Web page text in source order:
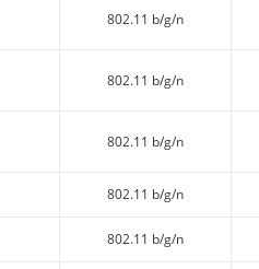
802.11 b/g/n
802.11 b/g/n
802.11 b/g/n
802.11 b/g/n
802.11 b/g/n